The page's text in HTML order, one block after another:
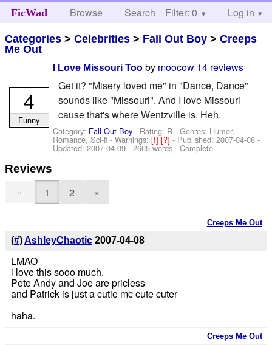
FicWad Browse Search Help
Filter: 0 Log in
Categories >Celebrities > Fall Out Boy >Creeps
Me Out
I Love Missouri Too by moocow 14 reviews
Get it? "Misery loved me" in "Dance, Dance"
sounds like "Missouri". And I love Missouri
cause that's where Wentzville is. Heh.
Category: Fall Out Boy - Rating: R - Genres: Humor,
Romance, Sci-fi -Warnings:[!][?]- Published:2007-04-08 -
Updated:2007-04-09 - 2605 words - Complete
4
Funny
Reviews
« 1 2 »
Creeps Me Out
(#)AshleyChaotic 2007-04-08
LMAO
i love this sooo much.
Pete Andy and Joe are pricless
and Patrick is just a cutie mc cute cuter
haha.
Creeps Me Out